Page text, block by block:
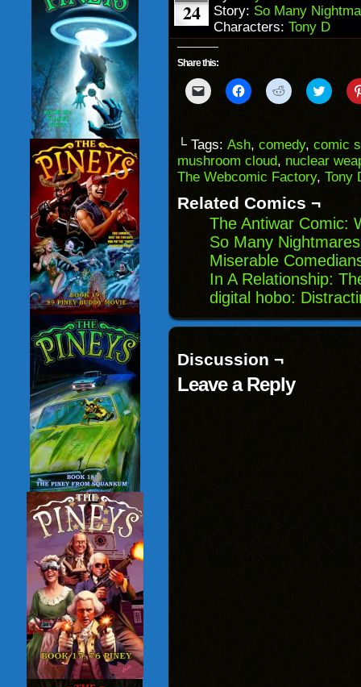
24
Story: So Many
Characters: Tony D
Share this:
Click
to
to
a
friend
(Opens
in
window)
Click
to
(Opens
in
new
window)
Click
to
(Opens
in
new
window)
Click
to
(Opens
in
new
└ Tags: Ash, comedy, comic
mushroom cloud, nuclear
The Webcomic Factory, Tony
Related Comics ¬
The Antiwar Comic:
So Many
Miserable
In A Relationship:
digital hobo:
Discussion ¬
Leave a Reply